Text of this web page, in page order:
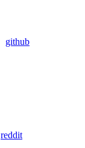
github
reddit